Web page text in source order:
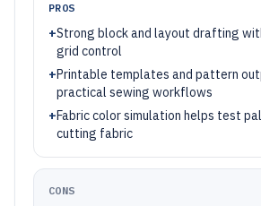
PROS
+Strong block and layout drafting
grid control
+Printable templates and pattern
practical sewing workflows
+Fabric color simulation helps test
cutting fabric
CONS